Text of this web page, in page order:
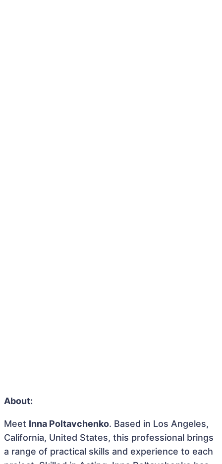
About:
Meet Inna Poltavchenko. Based in Los Angeles,
California, United States, this professional brings
a range of practical skills and experience to each